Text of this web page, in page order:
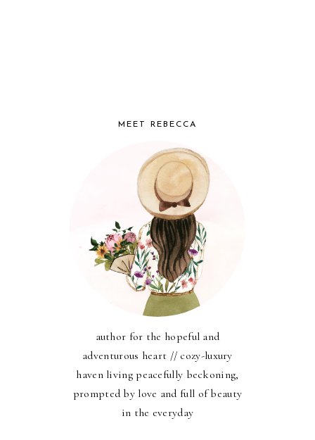
MEET REBECCA
author for the hopeful and
adventurous heart // cozy-luxury
haven living peacefully beckoning,
prompted by love and full of beauty
in the everyday